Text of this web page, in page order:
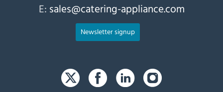
E: sales@catering-appliance.com
Newsletter signup